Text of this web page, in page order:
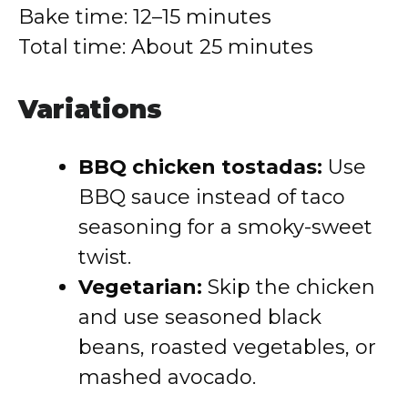
Bake time: 12–15 minutes
Total time: About 25 minutes
Variations
BBQ chicken tostadas: Use
BBQ sauce instead of taco
seasoning for a smoky-sweet
twist.
Vegetarian: Skip the chicken
and use seasoned black
beans, roasted vegetables, or
mashed avocado.